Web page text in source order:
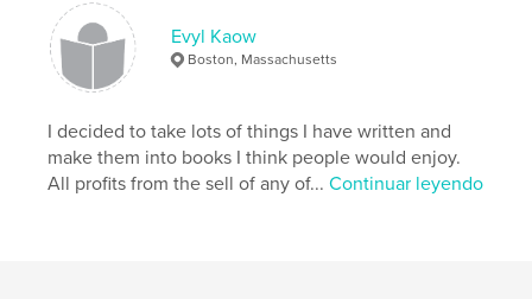
IdiomaEnglish
Palabras clave
sex ,
, poetry
Evyl Kaow
Boston, Massachusetts
I decided to take lots of things I have written and
make them into books I think people would enjoy.
All profits from the sell of any of...Continuar leyendo